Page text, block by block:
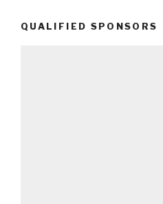
QUALIFIED SPONSORS